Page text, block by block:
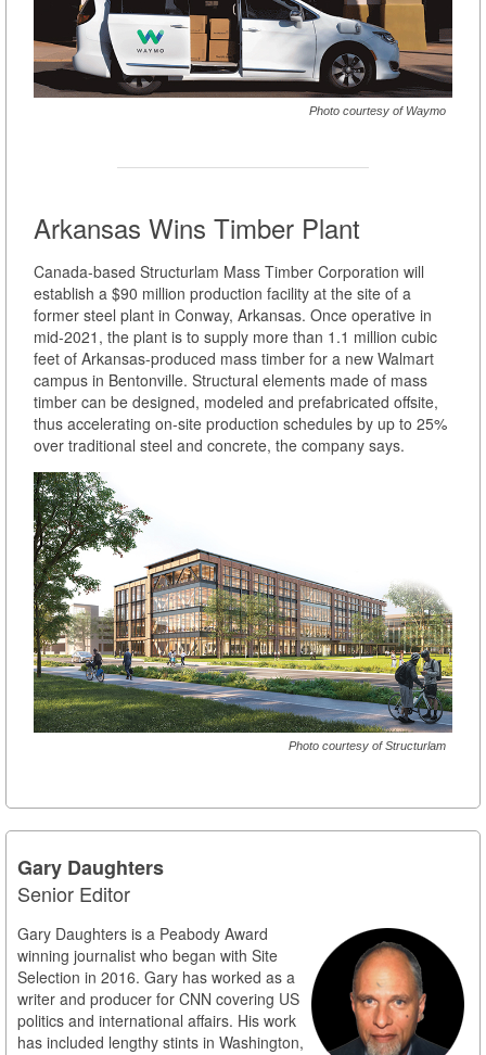
Photo courtesy of Waymo
Arkansas Wins Timber Plant
Canada-based Structurlam Mass Timber Corporation will
establish a $90 million production facility at the site of a
former steel plant in Conway, Arkansas. Once operative in
mid-2021, the plant is to supply more than 1.1 million cubic
feet of Arkansas-produced mass timber for a new Walmart
campus in Bentonville. Structural elements made of mass
timber can be designed, modeled and prefabricated offsite,
thus accelerating on-site production schedules by up to 25%
over traditional steel and concrete, the company says.
Photo courtesy of Structurlam
Gary Daughters
Senior Editor
Gary Daughters is a Peabody Award
winning journalist who began with Site
Selection in 2016. Gary has worked as a
writer and producer for CNN covering US
politics and international affairs. His work
has included lengthy stints in Washington,